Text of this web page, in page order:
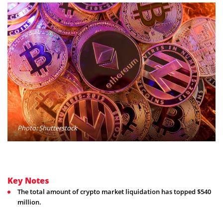
Photo: Shutterstock
Key Notes
The total amount of crypto market liquidation has topped $540
million.